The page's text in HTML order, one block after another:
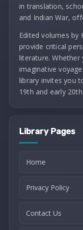
in translation,
and Indian War,
Edited volumes by
provide critical
literature. Whether
imaginative
library invites you
19th and early
Library Pages
Home
Privacy Policy
Contact Us